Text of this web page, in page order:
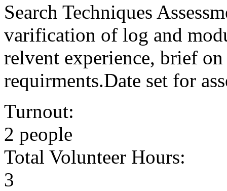
Search Techniques
varification of log and
relvent experience, brief on
requirments.Date set for
Turnout:
2 people
Total Volunteer Hours:
3